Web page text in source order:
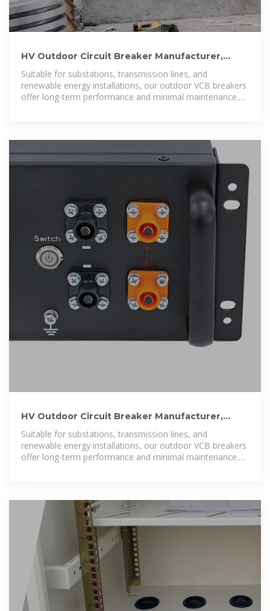
HV Outdoor Circuit Breaker Manufacturer,
Outdoor VCB Vacuum Circuit
Suitable for substations, transmission lines, and
renewable energy installations, our outdoor VCB breakers
offer long-term performance and minimal maintenance.
HV Outdoor Circuit Breaker Manufacturer,
Outdoor VCB Vacuum
Suitable for substations, transmission lines, and
renewable energy installations, our outdoor VCB breakers
offer long-term performance and minimal maintenance.